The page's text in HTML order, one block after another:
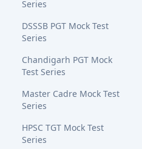
Series
DSSSB PGT Mock Test
Series
Chandigarh PGT Mock
Test Series
Master Cadre Mock Test
Series
HPSC TGT Mock Test
Series